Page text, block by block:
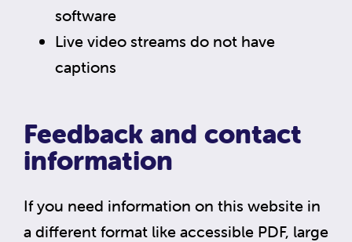
software
Live video streams do not have
captions
Feedback and contact
information
If you need information on this website in
a different format like accessible PDF, large